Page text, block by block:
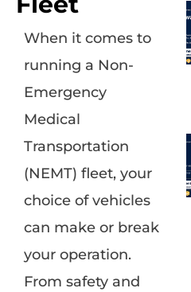
When it comes to
running a Non-
Emergency
Medical
Transportation
(NEMT) fleet, your
choice of vehicles
can make or break
your operation.
From safety and